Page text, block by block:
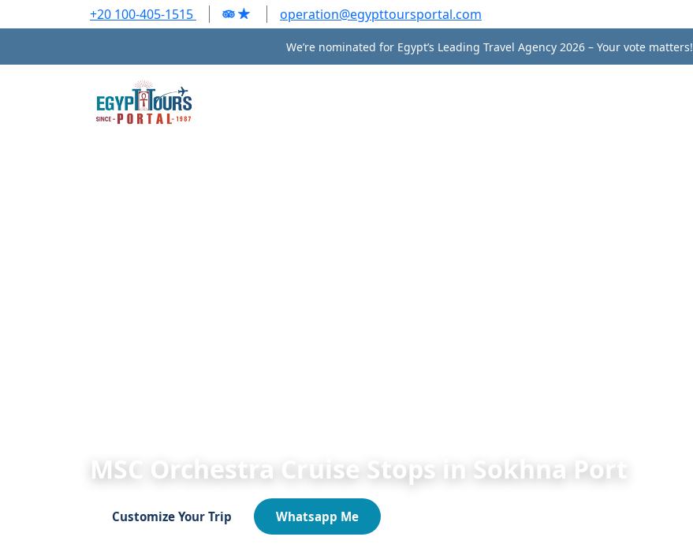
+20 100-405-1515 operation@egypttoursportal.com
We’re nominated for Egypt’s Leading Travel Agency 2026 – Your vote matters!
MSC Orchestra Cruise Stops in Sokhna Port
Customize Your Trip Whatsapp Me